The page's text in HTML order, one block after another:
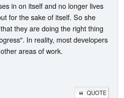
in on itself and no longer lives
for the sake of itself. So she
they are doing the right thing
In reality, most developers
areas of work.
QUOTE